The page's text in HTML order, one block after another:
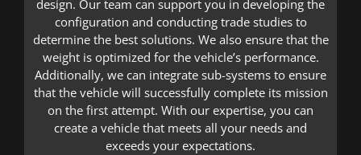
design. Our team can support you in developing the
configuration and conducting trade studies to
determine the best solutions. We also ensure that the
weight is optimized for the vehicle’s performance.
Additionally, we can integrate sub-systems to ensure
that the vehicle will successfully complete its mission
on the first attempt. With our expertise, you can
create a vehicle that meets all your needs and
exceeds your expectations.